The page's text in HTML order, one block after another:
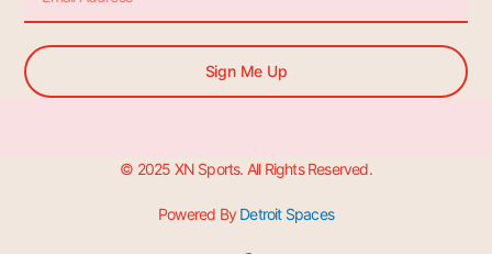
Sign Me Up
© 2025 XN Sports. All Rights Reserved.
Powered ByDetroit Spaces